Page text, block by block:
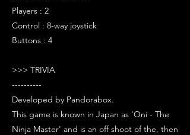
Players : 2
Control : 8-way joystick
Buttons : 4
>>> TRIVIA
----------
Developed by Pandorabox.
This game is known in Japan as 'Oni - The
Ninja Master' and is an off shoot of the, then